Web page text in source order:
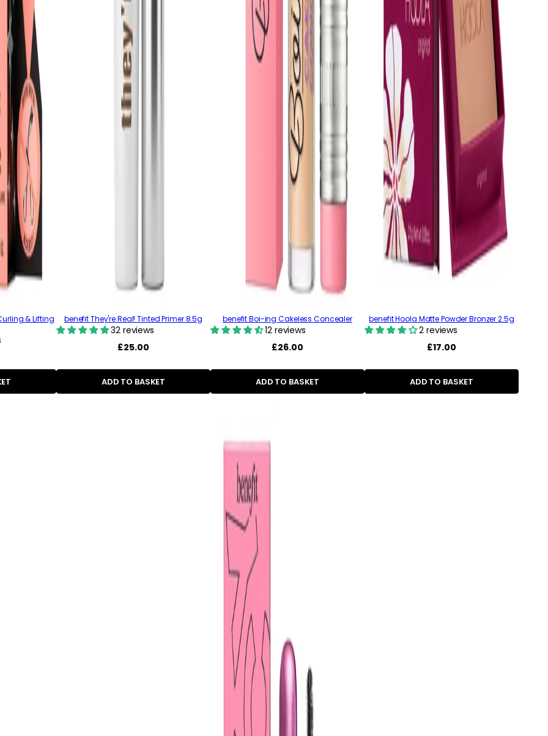
& Lifting
benefit They're Real! Tinted Primer 8.5g
32 reviews
Regular
£25.00
ADD TO BASKET
benefit Boi-ing Cakeless Concealer
12 reviews
Regular
£26.00
ADD TO BASKET
benefit Hoola Matte Powder Bronzer 2.5g
2 reviews
Regular
£17.00
ADD TO BASKET